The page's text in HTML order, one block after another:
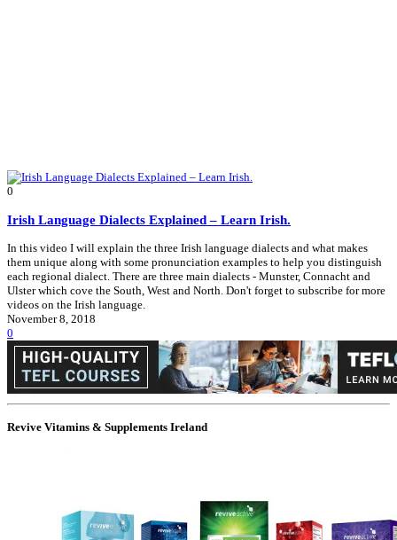
0
Irish Language Dialects Explained – Learn Irish.
In this video I will explain the three Irish language dialects and what makes
them unique along with some pronunciation examples to help you distinguish
each regional dialect. There are three main dialects - Munster, Connacht and
Ulster which cove the South, West and North. Don't forget to subscribe for more
videos on the Irish language.
November 8, 2018
0
Revive Vitamins & Supplements Ireland